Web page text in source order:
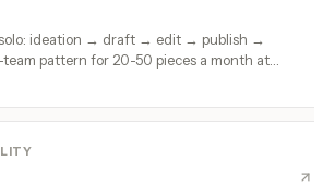
ideation → draft → edit → publish →
pattern for 20-50 pieces a month at